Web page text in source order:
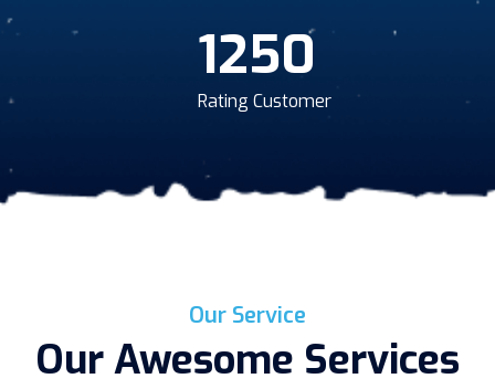
1250
Rating Customer
Our Service
Our Awesome Services